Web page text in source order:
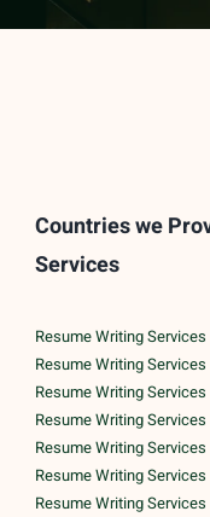
Countries we
Services
Resume Writing
Resume Writing Services
Resume Writing
Resume Writing
Resume Writing
Resume Writing
Resume Writing